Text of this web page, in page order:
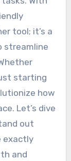
tool; it’s a
streamline
starting
how
Let’s dive
out
exactly
and